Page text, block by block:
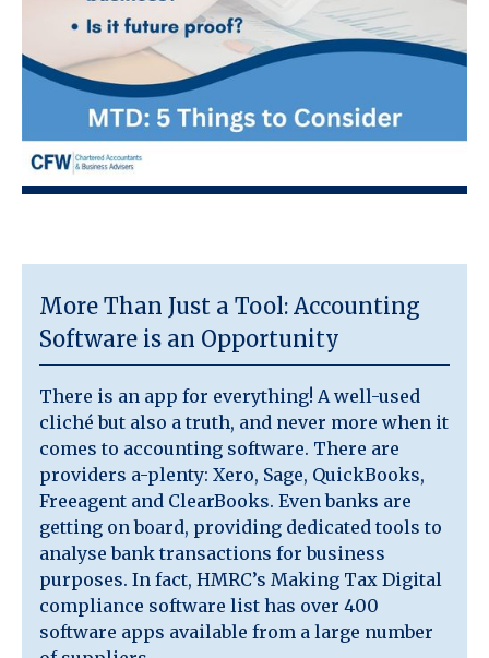
More Than Just a Tool: Accounting
Software is an Opportunity
There is an app for everything! A well-used
cliché but also a truth, and never more when it
comes to accounting software. There are
providers a-plenty: Xero, Sage, QuickBooks,
Freeagent and ClearBooks. Even banks are
getting on board, providing dedicated tools to
analyse bank transactions for business
purposes. In fact, HMRC’s Making Tax Digital
compliance software list has over 400
software apps available from a large number